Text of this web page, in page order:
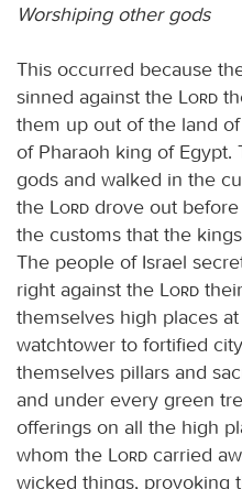
Worshiping other gods
This occurred because
sinned against the
Lord
them up out of the land
of Pharaoh king of
gods and walked in the
the
Lord drove out
the customs that the
The people of Israel
right against the
Lord
themselves high places
watchtower to fortified
themselves pillars and
and under every green
offerings on all the high
whom the
Lord carried
wicked things, provoking